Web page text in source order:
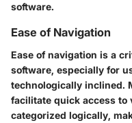
software.
Ease of Navigation
Ease of navigation is a
software, especially for
technologically inclined.
facilitate quick access to
categorized logically,